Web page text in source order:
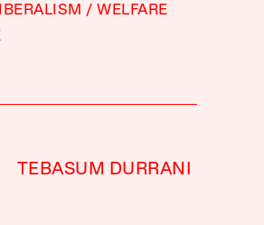
WELFARE
TEBASUM DURRANI